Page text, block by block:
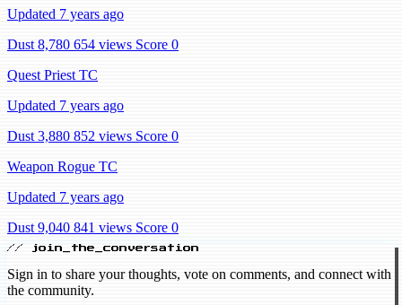
Updated 7 years ago
Dust 8,780 654 views Score 0
Quest Priest TC
Updated 7 years ago
Dust 3,880 852 views Score 0
Weapon Rogue TC
Updated 7 years ago
Dust 9,040 841 views Score 0
// join_the_conversation
Sign in to share your thoughts, vote on comments, and connect with
the community.